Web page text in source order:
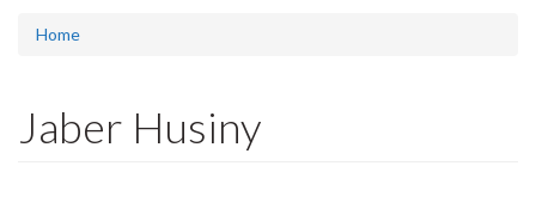
Home
Jaber Husiny